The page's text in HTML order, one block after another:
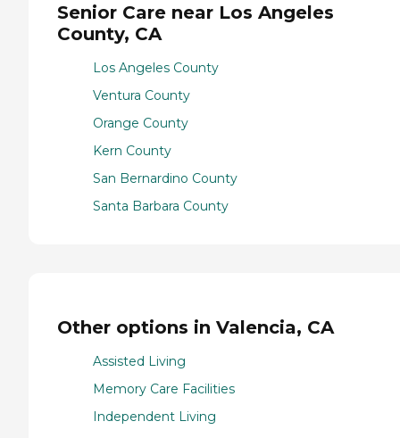
Senior Care near Los Angeles
County, CA
Los Angeles County
Ventura County
Orange County
Kern County
San Bernardino County
Santa Barbara County
Other options in Valencia, CA
Assisted Living
Memory Care Facilities
Independent Living